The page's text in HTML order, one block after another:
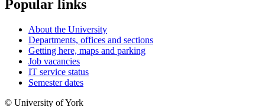
Popular links
About the University
Departments, offices and sections
Getting here, maps and parking
Job vacancies
IT service status
Semester dates
© University of York